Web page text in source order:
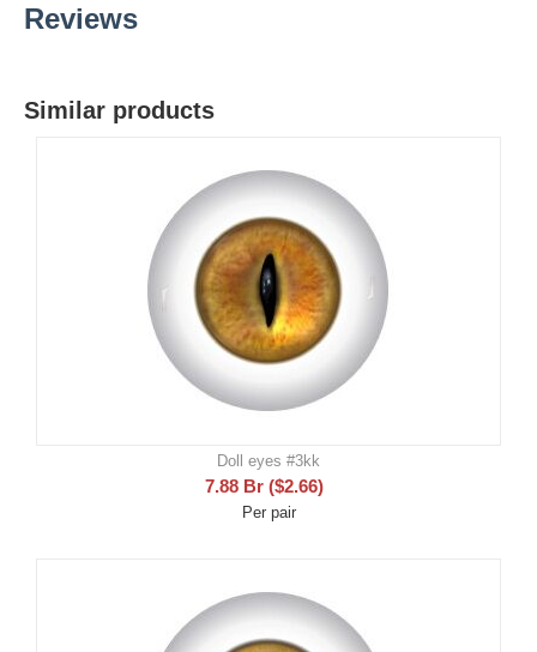
Reviews
Similar products
Doll eyes #3kk
7.88 Br ($2.66)
Per pair